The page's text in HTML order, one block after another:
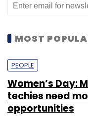
MOST
PEOPLE
Women’s Day:
techies need
opportunities